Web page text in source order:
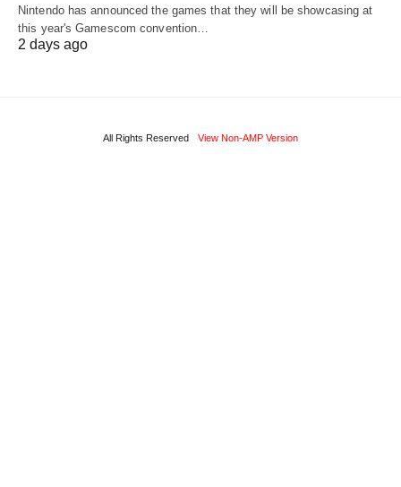
Nintendo has announced the games that they will be showcasing at
this year's Gamescom convention…
2 days ago
All Rights Reserved View Non-AMP Version